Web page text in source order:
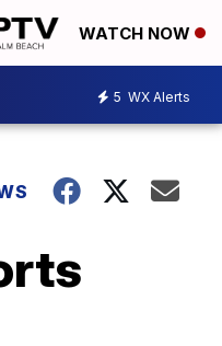
WATCH NOW
5 WX Alerts